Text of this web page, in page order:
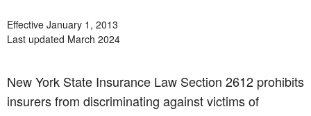
Effective January 1, 2013
Last updated March 2024
New York State Insurance Law Section 2612 prohibits
insurers from discriminating against victims of